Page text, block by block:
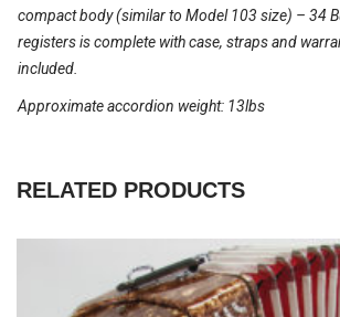
compact body (similar to Model 103 size) – 34
registers is complete with case, straps and
included.
Approximate accordion weight: 13lbs
RELATED PRODUCTS